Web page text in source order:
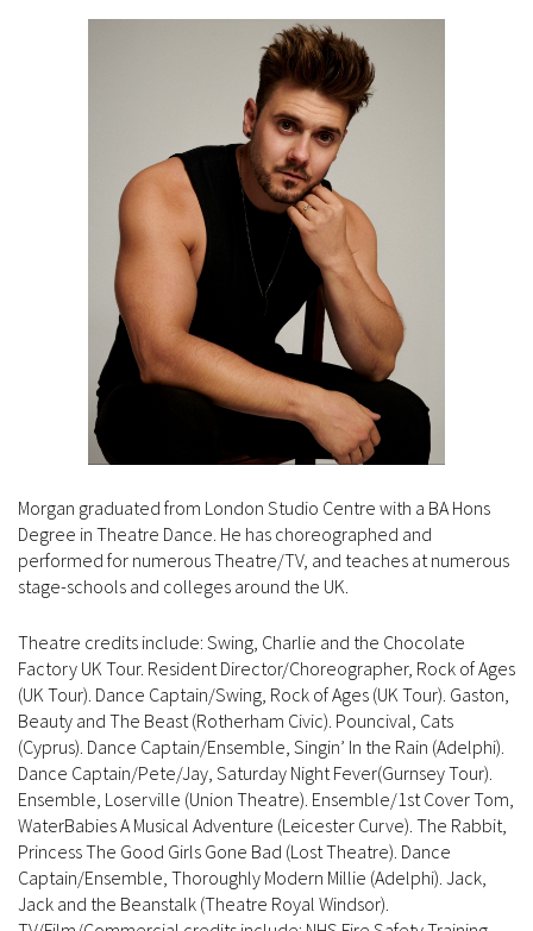
Morgan graduated from London Studio Centre with a BA Hons
Degree in Theatre Dance. He has choreographed and
performed for numerous Theatre/TV, and teaches at numerous
stage-schools and colleges around the UK.
Theatre credits include: Swing, Charlie and the Chocolate
Factory UK Tour. Resident Director/Choreographer, Rock of Ages
(UK Tour). Dance Captain/Swing, Rock of Ages (UK Tour). Gaston,
Beauty and The Beast (Rotherham Civic). Pouncival, Cats
(Cyprus). Dance Captain/Ensemble, Singin’ In the Rain (Adelphi).
Dance Captain/Pete/Jay, Saturday Night Fever(Gurnsey Tour).
Ensemble, Loserville (Union Theatre). Ensemble/1st Cover Tom,
WaterBabies A Musical Adventure (Leicester Curve). The Rabbit,
Princess The Good Girls Gone Bad (Lost Theatre). Dance
Captain/Ensemble, Thoroughly Modern Millie (Adelphi). Jack,
Jack and the Beanstalk (Theatre Royal Windsor).